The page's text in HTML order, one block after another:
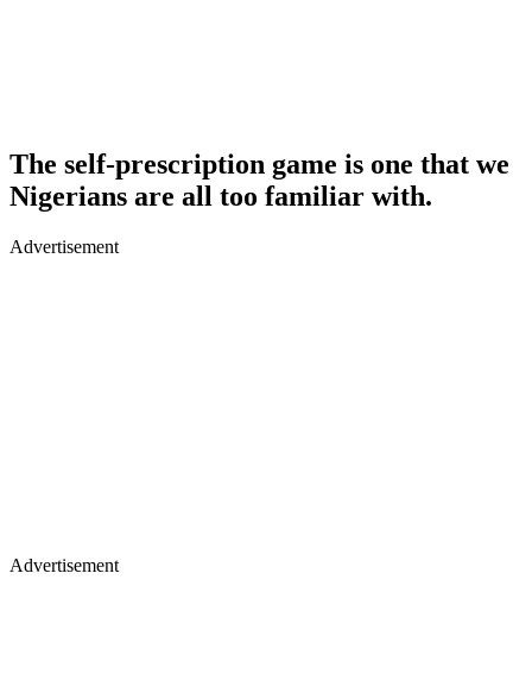
The self-prescription game is one that we
Nigerians are all too familiar with.
Advertisement
Advertisement